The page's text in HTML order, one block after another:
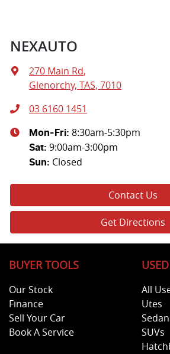
NEXAUTO
270 Main Rd,
Glenorchy, TAS, 7010
03 6160 1451
Mon-Fri: 8:30am-5:30pm
Sat: 9:00am-3:00pm
Sun: Closed
Contact Us
Get Directions
BUYER TOOLS
Our Stock
Finance
Sell Your Car
Book A Service
All
Utes
SUVs